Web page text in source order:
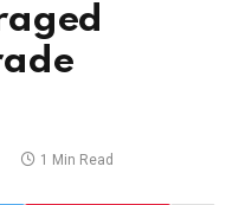
1 Min Read